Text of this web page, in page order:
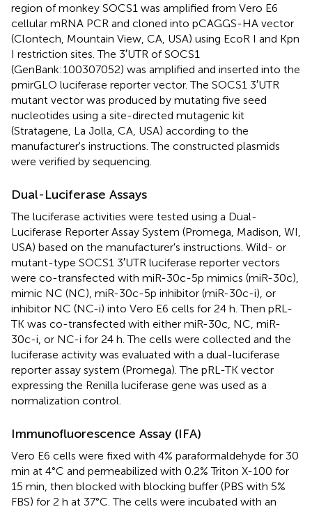
region of monkey SOCS1 was amplified from Vero E6
cellular mRNA PCR and cloned into pCAGGS-HA vector
(Clontech, Mountain View, CA, USA) using EcoR I and Kpn
I restriction sites. The 3′UTR of SOCS1
(GenBank:100307052) was amplified and inserted into the
pmirGLO luciferase reporter vector. The SOCS1 3′UTR
mutant vector was produced by mutating five seed
nucleotides using a site-directed mutagenic kit
(Stratagene, La Jolla, CA, USA) according to the
manufacturer's instructions. The constructed plasmids
were verified by sequencing.
Dual-Luciferase Assays
The luciferase activities were tested using a Dual-
Luciferase Reporter Assay System (Promega, Madison, WI,
USA) based on the manufacturer's instructions. Wild- or
mutant-type SOCS1 3′UTR luciferase reporter vectors
were co-transfected with miR-30c-5p mimics (miR-30c),
mimic NC (NC), miR-30c-5p inhibitor (miR-30c-i), or
inhibitor NC (NC-i) into Vero E6 cells for 24 h. Then pRL-
TK was co-transfected with either miR-30c, NC, miR-
30c-i, or NC-i for 24 h. The cells were collected and the
luciferase activity was evaluated with a dual-luciferase
reporter assay system (Promega). The pRL-TK vector
expressing the Renilla luciferase gene was used as a
normalization control.
Immunofluorescence Assay (IFA)
Vero E6 cells were fixed with 4% paraformaldehyde for 30
min at 4°C and permeabilized with 0.2% Triton X-100 for
15 min, then blocked with blocking buffer (PBS with 5%
FBS) for 2 h at 37°C. The cells were incubated with an